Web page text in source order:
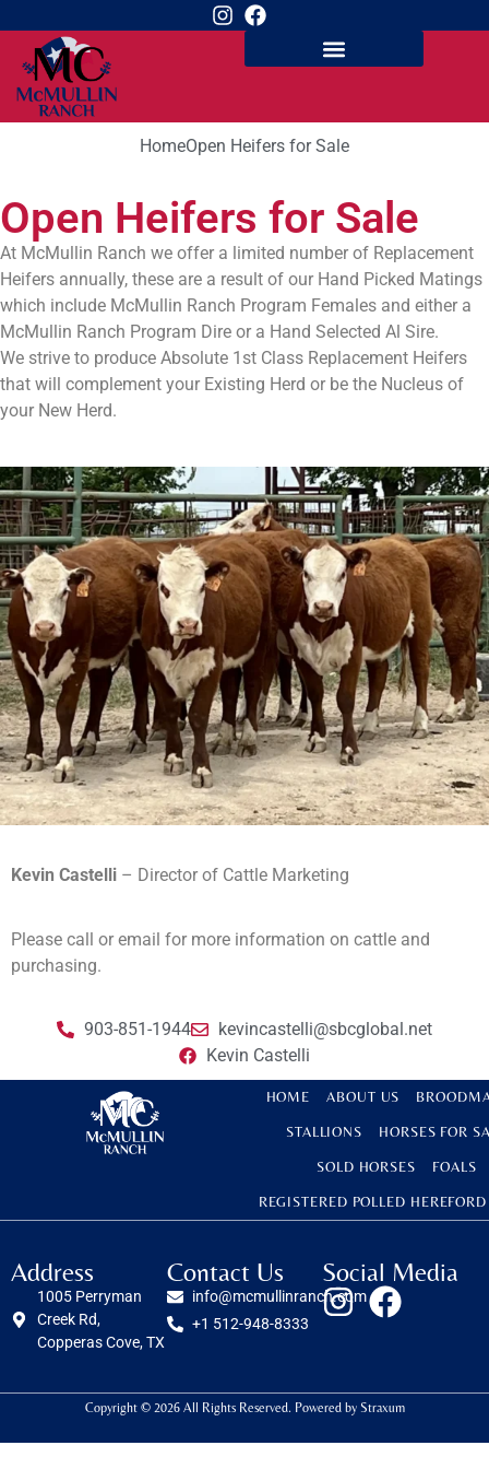
HomeOpen Heifers for Sale
Open Heifers for Sale
At McMullin Ranch we offer a limited number of Replacement
Heifers annually, these are a result of our Hand Picked Matings
which include McMullin Ranch Program Females and either a
McMullin Ranch Program Dire or a Hand Selected Al Sire.
We strive to produce Absolute 1st Class Replacement Heifers
that will complement your Existing Herd or be the Nucleus of
your New Herd.
Kevin Castelli – Director of Cattle Marketing
Please call or email for more information on cattle and
purchasing.
903-851-1944
kevincastelli@sbcglobal.net
Kevin Castelli
HOME ABOUT US
STALLIONS HORSES FOR
SOLD HORSES FOALS
REGISTERED POLLED
Address
1005 Perryman
Creek Rd,
Copperas Cove, TX
Contact Us
info@mcmullinranch.com
+1 512-948-8333
Social Media
Copyright © 2026 All Rights Reserved. Powered by Straxum